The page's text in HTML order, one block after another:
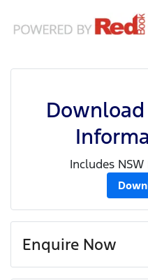
Includes
Enquire Now